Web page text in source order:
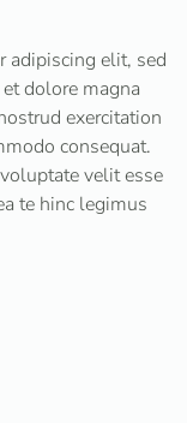
adipiscing elit, sed
dolore magna
exercitation
consequat.
velit esse
te hinc legimus